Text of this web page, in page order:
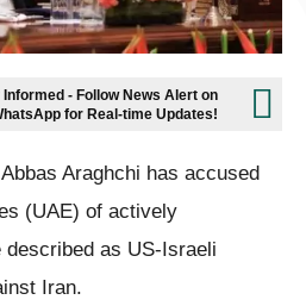
- Follow News Alert on
for Real-time Updates!
Araghchi has accused
(UAE) of actively
as US-Israeli
Iran.